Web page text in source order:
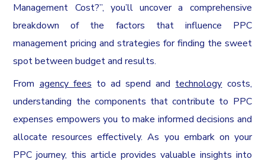
Management Cost?”, you’ll uncover a comprehensive
breakdown of the factors that influence PPC
management pricing and strategies for finding the sweet
spot between budget and results.
From agency fees to ad spend and technology costs,
understanding the components that contribute to PPC
expenses empowers you to make informed decisions and
allocate resources effectively. As you embark on your
PPC journey, this article provides valuable insights into